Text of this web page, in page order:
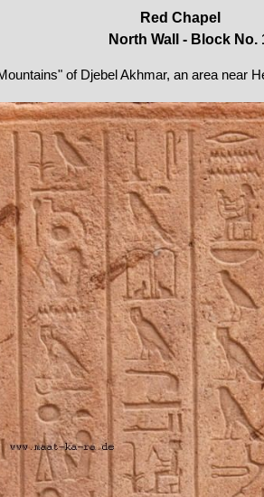
Red Chapel
North Wall - Block No.
of Djebel Akhmar, an area near